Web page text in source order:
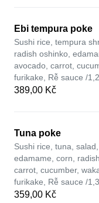
Ebi tempura poke
Sushi rice, tempura
radish oshinko,
avocado, carrot,
furikake, Rễ sauce /
389,00 Kč
Tuna poke
Sushi rice, tuna,
edamame, corn,
carrot, cucumber,
furikake, Rễ sauce /
359,00 Kč